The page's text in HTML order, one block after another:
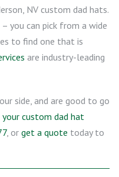
NV custom dad hats.
you can pick from a wide
to find one that is
are industry-leading
side, and are good to go
custom dad hat
, or get a quote today to